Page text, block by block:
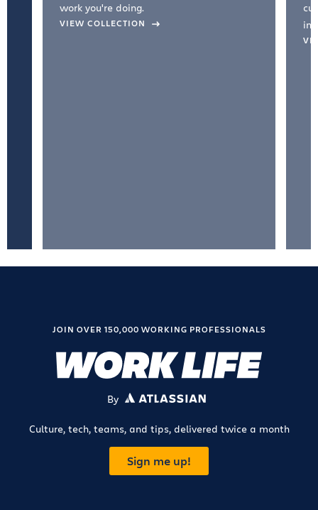
work you're doing.
VIEW COLLECTION
JOIN OVER 150,000 WORKING PROFESSIONALS
By ATLASSIAN
Culture, tech, teams, and tips, delivered twice a month
Sign me up!